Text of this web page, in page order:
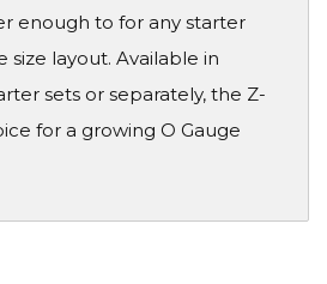
enough to for any starter
size layout. Available in
sets or separately, the Z-
for a growing O Gauge